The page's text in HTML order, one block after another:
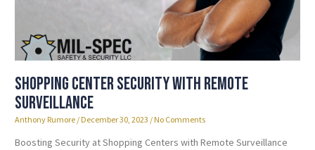
Shopping Center Security with Remote
Surveillance
Anthony Rumore December 30, 2023 No Comments
Boosting Security at Shopping Centers with Remote Surveillance